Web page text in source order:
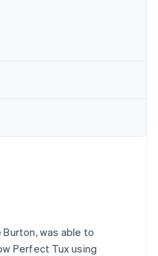
was able to
Perfect Tux using